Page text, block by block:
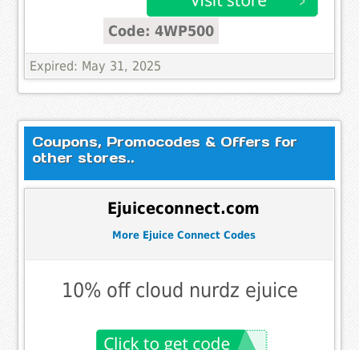
Code: 4WP500
Expired: May 31, 2025
Coupons, Promocodes & Offers for
other stores..
Ejuiceconnect.com
More Ejuice Connect Codes
10% off cloud nurdz ejuice